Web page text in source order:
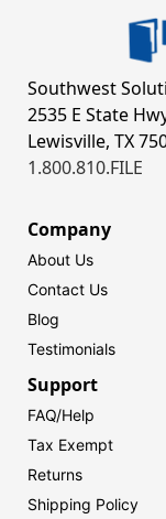
Southwest
2535 E State
Lewisville, TX
1.800.810.FILE
Company
About Us
Contact Us
Blog
Testimonials
Support
FAQ/Help
Tax Exempt
Returns
Shipping Policy